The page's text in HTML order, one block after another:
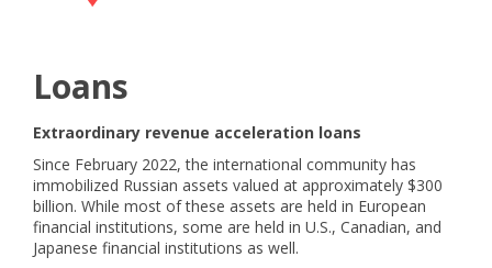
Loans
Extraordinary revenue acceleration loans
Since February 2022, the international community has
immobilized Russian assets valued at approximately $300
billion. While most of these assets are held in European
financial institutions, some are held in U.S., Canadian, and
Japanese financial institutions as well.